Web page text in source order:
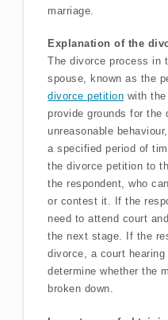
marriage.
Explanation of the
The divorce process in
spouse, known as the
divorce petition with
provide grounds for the
unreasonable
a specified period of
the divorce petition to
the respondent, who
or contest it. If the
need to attend court
the next stage. If the
divorce, a court
determine whether the
broken down.